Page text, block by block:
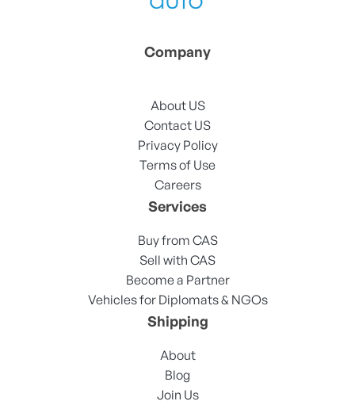
Company
About US
Contact US
Privacy Policy
Terms of Use
Careers
Services
Buy from CAS
Sell with CAS
Become a Partner
Vehicles for Diplomats & NGOs
Shipping
About
Blog
Join Us